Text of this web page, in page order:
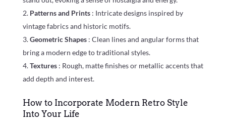
Patterns and Prints : Intricate designs inspired by
vintage fabrics and historic motifs.
Geometric Shapes : Clean lines and angular forms that
bring a modern edge to traditional styles.
Textures : Rough, matte finishes or metallic accents that
add depth and interest.
How to Incorporate Modern Retro Style
Into Your Life